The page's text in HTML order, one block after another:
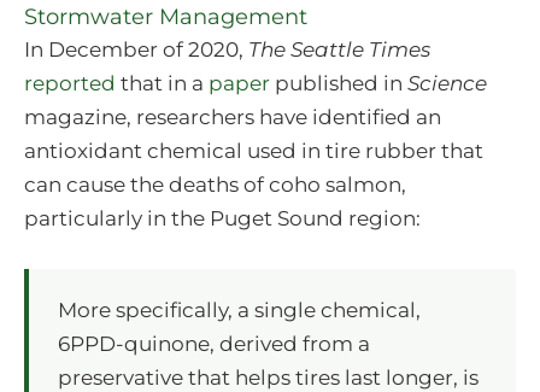
Stormwater Management
In December of 2020, The Seattle Times
reported that in a paper published in Science
magazine, researchers have identified an
antioxidant chemical used in tire rubber that
can cause the deaths of coho salmon,
particularly in the Puget Sound region:
More specifically, a single chemical,
6PPD-quinone, derived from a
preservative that helps tires last longer, is